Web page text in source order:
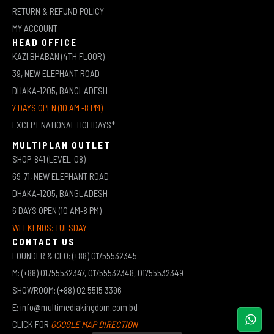
RETURN & REFUND POLICY
MY ACCOUNT
HEAD OFFICE
KAZI BHABAN (4TH FLOOR)
39, NEW ELEPHANT ROAD
DHAKA-1205, BANGLADESH
7 DAYS OPEN (10 AM -8 PM)
EXCEPT NATIONAL HOLIDAYS*
MULTIPLAN OUTLET
SHOP-841 (LEVEL-08)
69-71, NEW ELEPHANT ROAD
DHAKA-1205, BANGLADESH
6 DAYS OPEN (10 AM-8 PM)
WEEKENDS: TUESDAY
CONTACT US
FOUNDER & CEO: (+88) 01755532345
M: (+88) 01755532347, 01755532348, 01755532349
SHOWROOM: (+88) 02 5515 3396
E: info@multimediakingdom.com.bd
CLICK FOR GOOGLE MAP DIRECTION